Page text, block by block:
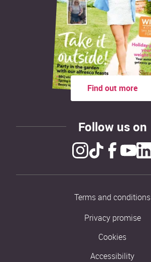
Find out more
Follow us on
Terms and conditions
Privacy promise
Cookies
Accessibility